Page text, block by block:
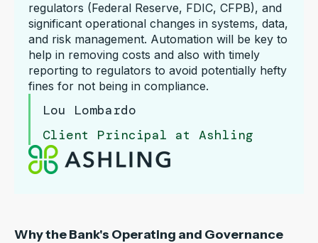
regulators (Federal Reserve, FDIC, CFPB), and
significant operational changes in systems, data,
and risk management. Automation will be key to
help in removing costs and also with timely
reporting to regulators to avoid potentially hefty
fines for not being in compliance.
Lou Lombardo
Client Principal at Ashling
Why the Bank's Operating and Governance